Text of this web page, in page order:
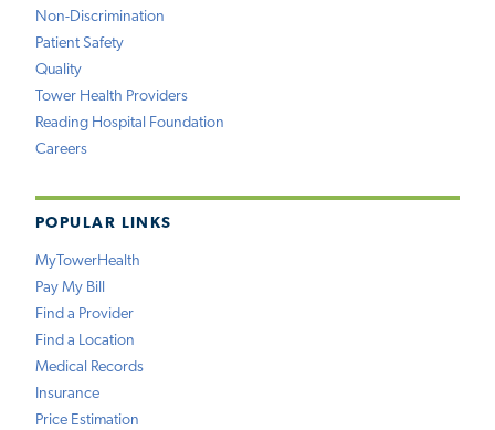
Non-Discrimination
Patient Safety
Quality
Tower Health Providers
Reading Hospital Foundation
Careers
POPULAR LINKS
MyTowerHealth
Pay My Bill
Find a Provider
Find a Location
Medical Records
Insurance
Price Estimation